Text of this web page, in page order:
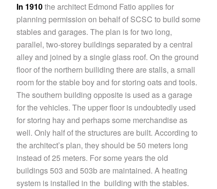
In 1910the architect Edmond Fatio applies for
planning permission on behalf of SCSC to build some
stables and garages. The plan is for two long,
parallel, two-storey buildings separated by a central
alley and joined by a single glass roof. On the ground
floor of the northern builiding there are stalls, a small
room for the stable boy and for storing oats and tools.
The southern building opposite is used as a garage
for the vehicles. The upper floor is undoubtedly used
for storing hay and perhaps some merchandise as
well. Only half of the structures are built. According to
the architect’s plan, they should be 50 meters long
instead of 25 meters. For some years the old
buildings 503 and 503b are maintained. A heating
system is installed in the building with the stables.